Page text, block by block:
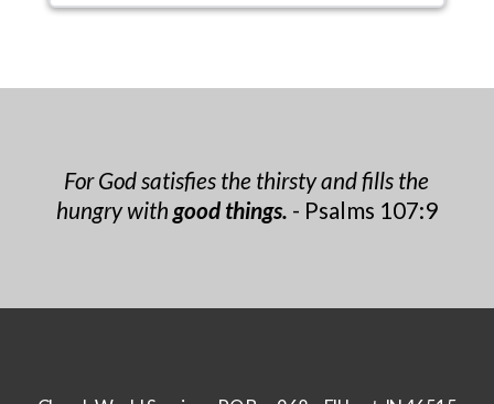
For God satisfies the thirsty and fills the
hungry with good things. - Psalms 107:9